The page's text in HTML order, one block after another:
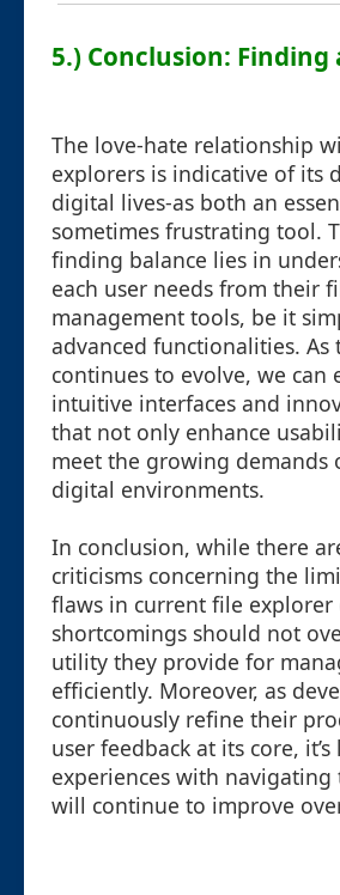
5.) Conclusion: Finding
The love-hate relationship
explorers is indicative of its
digital lives-as both an
sometimes frustrating tool.
finding balance lies in
each user needs from their
management tools, be it
advanced functionalities. As
continues to evolve, we can
intuitive interfaces and
that not only enhance
meet the growing demands
digital environments.
In conclusion, while there
criticisms concerning the
flaws in current file explorer
shortcomings should not
utility they provide for
efficiently. Moreover, as
continuously refine their
user feedback at its core,
experiences with
will continue to improve